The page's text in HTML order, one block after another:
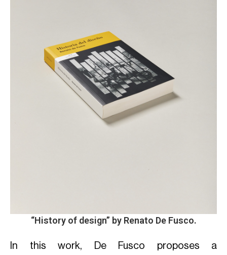
“History of design” by Renato De Fusco.
In this work, De Fusco proposes a